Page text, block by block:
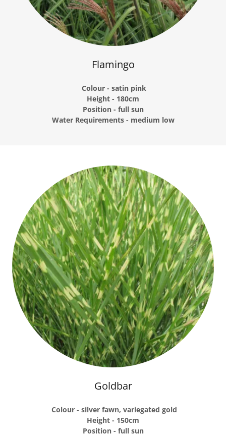
Flamingo
Colour - satin pink
Height - 180cm
Position - full sun
Water Requirements - medium low
Goldbar
Colour - silver fawn, variegated gold
Height - 150cm
Position - full sun